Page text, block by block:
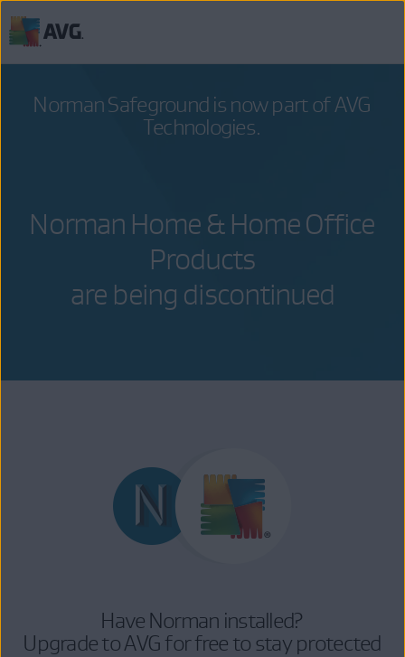
contentNorman Safeground is now part ofAVG
Technologies.
Norman Home & Home Office
Products
are being discontinued
Have Norman installed?
Upgrade to AVG for free to stay protected